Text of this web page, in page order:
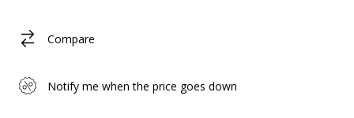
Compare
Notify me when the price goes down